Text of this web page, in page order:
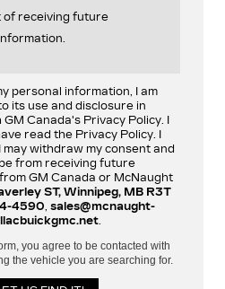
of receiving future
personal information, I am
its use and disclosure in
Canada's Privacy Policy. I
read the Privacy Policy. I
withdraw my consent and
from receiving future
GM Canada or McNaught
ST, Winnipeg, MB R3T
4590 sales@mcnaught-
you agree to be contacted with
the vehicle you are searching for.